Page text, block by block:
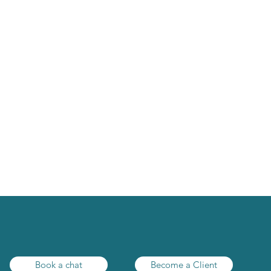
Book a chat Become a Client